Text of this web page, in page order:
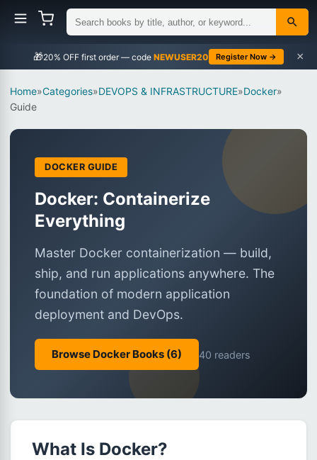
🎁 NEWUSER20 Register Now → ×
Home»Categories»DEVOPS & INFRASTRUCTURE»Docker»
Guide
DOCKER GUIDE
Docker: Containerize
Everything
Master Docker containerization — build,
ship, and run applications anywhere. The
foundation of modern application
deployment and DevOps.
Browse Docker Books (6) 40 readers
What Is Docker?